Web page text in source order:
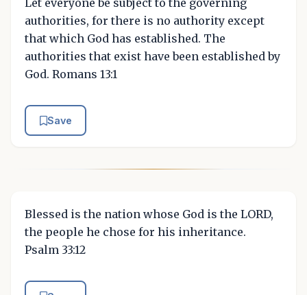
authorities, for there is no authority except
that which God has established. The
authorities that exist have been established by
God. Romans 13:1
Save
Blessed is the nation whose God is the LORD,
the people he chose for his inheritance.
Psalm 33:12